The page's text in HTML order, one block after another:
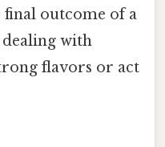
outcome of a
dealing with
flavors or act